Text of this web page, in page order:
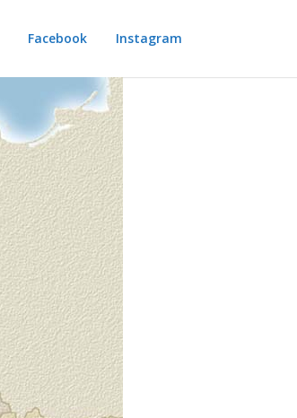
Facebook Instagram